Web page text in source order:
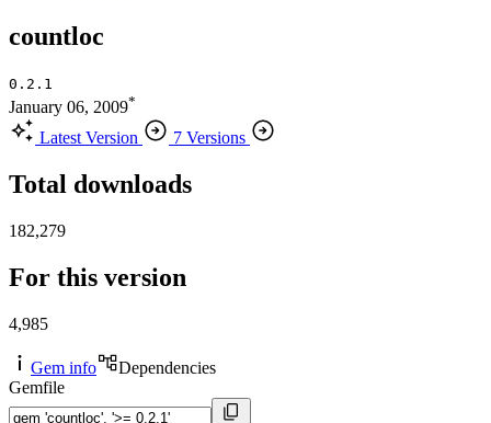
countloc
0.2.1
January 06, 2009*
Latest Version 7 Versions
Total downloads
182,279
For this version
4,985
Gem info
Dependencies
Gemfile